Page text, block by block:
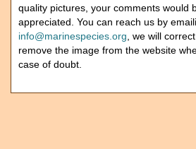
quality pictures, your comments would
appreciated. You can reach us by
info@marinespecies.org , we will
remove the image from the website
case of doubt.